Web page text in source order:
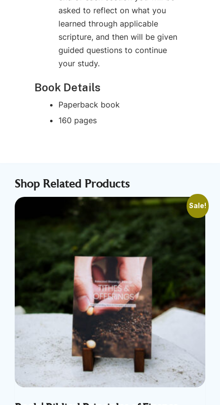
asked to reflect on what you
learned through applicable
scripture, and then will be given
guided questions to continue
your study.
Book Details
Paperback book
160 pages
Shop Related Products
Sale!